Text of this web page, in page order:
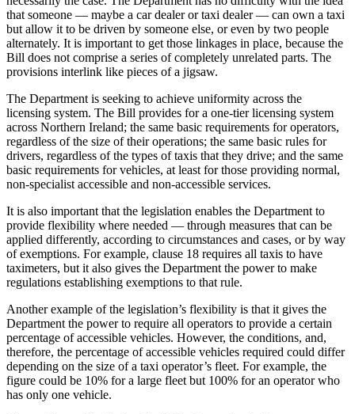
that someone — maybe a car dealer or taxi dealer — can own a taxi
but allow it to be driven by someone else, or even by two people
alternately. It is important to get those linkages in place, because the
Bill does not comprise a series of completely unrelated parts. The
provisions interlink like pieces of a jigsaw.
The Department is seeking to achieve uniformity across the
licensing system. The Bill provides for a one-tier licensing system
across Northern Ireland; the same basic requirements for operators,
regardless of the size of their operations; the same basic rules for
drivers, regardless of the types of taxis that they drive; and the same
basic requirements for vehicles, at least for those providing normal,
non-specialist accessible and non-accessible services.
It is also important that the legislation enables the Department to
provide flexibility where needed — through measures that can be
applied differently, according to circumstances and cases, or by way
of exemptions. For example, clause 18 requires all taxis to have
taximeters, but it also gives the Department the power to make
regulations establishing exemptions to that rule.
Another example of the legislation’s flexibility is that it gives the
Department the power to require all operators to provide a certain
percentage of accessible vehicles. However, the conditions, and,
therefore, the percentage of accessible vehicles required could differ
depending on the size of a taxi operator’s fleet. For example, the
figure could be 10% for a large fleet but 100% for an operator who
has only one vehicle.